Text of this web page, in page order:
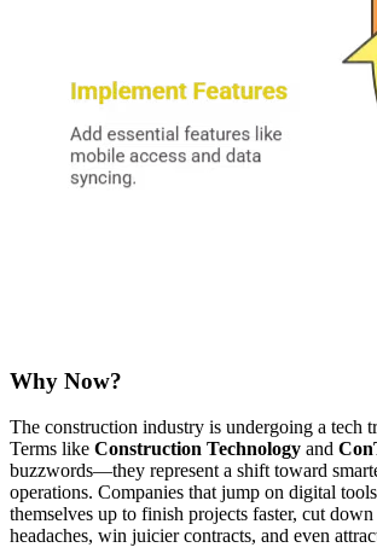
Why Now?
The construction industry is undergoing a tech
Terms like Construction Technology and
buzzwords—they represent a shift toward
operations. Companies that jump on digital
themselves up to finish projects faster, cut
headaches, win juicier contracts, and even